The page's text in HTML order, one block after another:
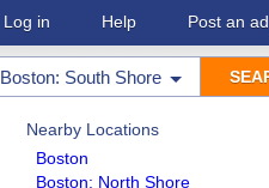
Log in Help Post an ad
Boston: South Shore
Nearby Locations
Boston
Boston: North Shore